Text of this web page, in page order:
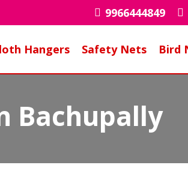
9966444849
Hangers Safety Nets Bird
Bachupally